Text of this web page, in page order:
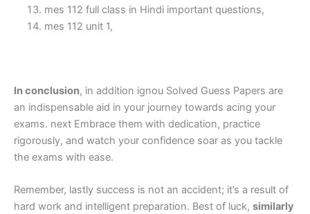
mes 112 full class in Hindi important questions,
mes 112 unit 1,
In conclusion, in addition ignou Solved Guess Papers are
an indispensable aid in your journey towards acing your
exams. next Embrace them with dedication, practice
rigorously, and watch your confidence soar as you tackle
the exams with ease.
Remember, lastly success is not an accident; it’s a result of
hard work and intelligent preparation. Best of luck, similarly